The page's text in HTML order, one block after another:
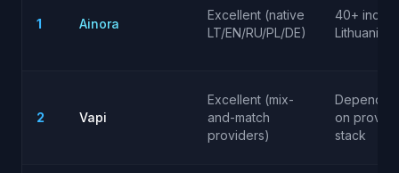
1 Ainora
Excellent (native
LT/EN/RU/PL/DE)
40+ incl.
Lithuanian
2 Vapi
Excellent (mix-
and-match
providers)
Depends
on
stack